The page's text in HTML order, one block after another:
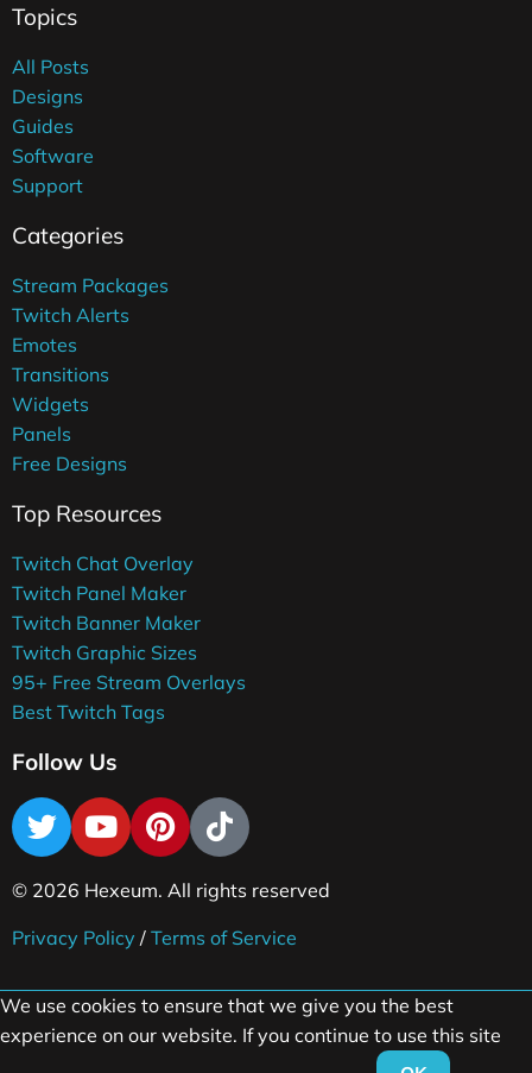
Topics
All Posts
Designs
Guides
Software
Support
Categories
Stream Packages
Twitch Alerts
Emotes
Transitions
Widgets
Panels
Free Designs
Top Resources
Twitch Chat Overlay
Twitch Panel Maker
Twitch Banner Maker
Twitch Graphic Sizes
95+ Free Stream Overlays
Best Twitch Tags
Follow Us
© 2026 Hexeum. All rights reserved
Privacy Policy / Terms of Service
We use cookies to ensure that we give you the best
experience on our website. If you continue to use this site